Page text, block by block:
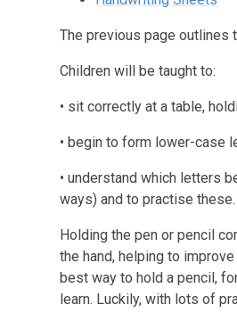
The previous page outlines
Children will be taught to:
• sit correctly at a table,
• begin to form lower-case
• understand which letters
ways) and to practise these.
Holding the pen or pencil
the hand, helping to
best way to hold a pencil,
learn. Luckily, with lots of